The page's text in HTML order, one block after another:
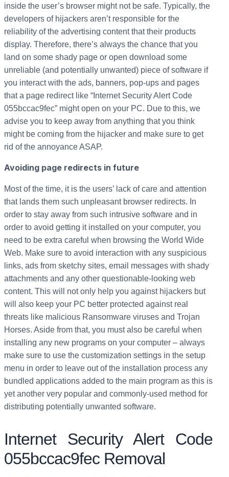
inside the user’s browser might not be safe. Typically, the
developers of hijackers aren’t responsible for the
reliability of the advertising content that their products
display. Therefore, there’s always the chance that you
land on some shady page or open download some
unreliable (and potentially unwanted) piece of software if
you interact with the ads, banners, pop-ups and pages
that a page redirect like “Internet Security Alert Code
055bccac9fec” might open on your PC. Due to this, we
advise you to keep away from anything that you think
might be coming from the hijacker and make sure to get
rid of the annoyance ASAP.
Avoiding page redirects in future
Most of the time, it is the users’ lack of care and attention
that lands them such unpleasant browser redirects. In
order to stay away from such intrusive software and in
order to avoid getting it installed on your computer, you
need to be extra careful when browsing the World Wide
Web. Make sure to avoid interaction with any suspicious
links, ads from sketchy sites, email messages with shady
attachments and any other questionable-looking web
content. This will not only help you against hijackers but
will also keep your PC better protected against real
threats like malicious Ransomware viruses and Trojan
Horses. Aside from that, you must also be careful when
installing any new programs on your computer – always
make sure to use the customization settings in the setup
menu in order to leave out of the installation process any
bundled applications added to the main program as this is
yet another very popular and commonly-used method for
distributing potentially unwanted software.
Internet Security Alert Code
055bccac9fec Removal